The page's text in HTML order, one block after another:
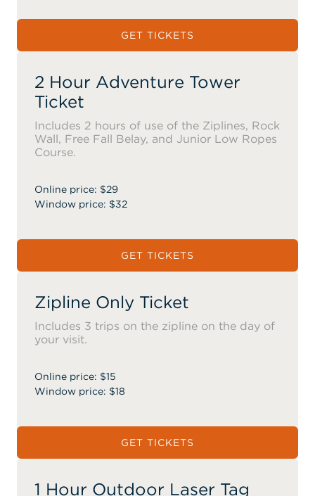
GET TICKETS
2 Hour Adventure Tower
Ticket
Includes 2 hours of use of the Ziplines, Rock
Wall, Free Fall Belay, and Junior Low Ropes
Course.
Online price: $29
Window price: $32
GET TICKETS
Zipline Only Ticket
Includes 3 trips on the zipline on the day of
your visit.
Online price: $15
Window price: $18
GET TICKETS
1 Hour Outdoor Laser Tag